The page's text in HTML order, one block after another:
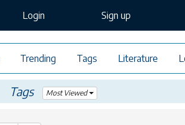
Login Sign up
Trending Tags Literature
Tags Most Viewed